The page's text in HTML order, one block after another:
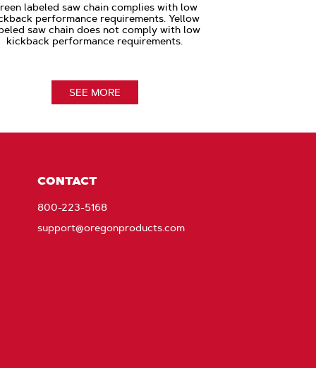
labeled saw chain complies with low
performance requirements. Yellow
saw chain does not comply with low
kickback performance requirements.
SEE MORE
CONTACT
800-223-5168
support@oregonproducts.com